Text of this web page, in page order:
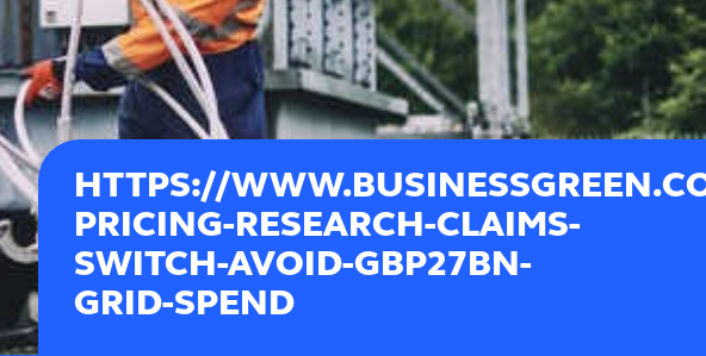
HTTPS://
PRICING-RESEARCH-CLAIMS-
SWITCH-AVOID-GBP27BN-
GRID-SPEND